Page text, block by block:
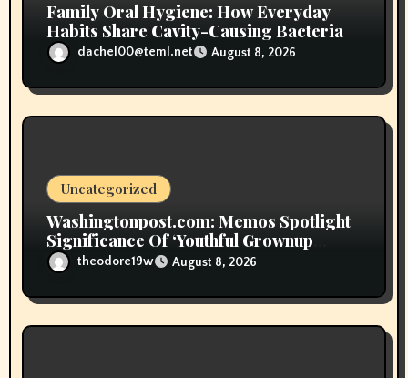
Family Oral Hygiene: How Everyday
Habits Share Cavity-Causing Bacteria
dachel00@teml.net August 8, 2026
Uncategorized
Washingtonpost.com: Memos Spotlight
Significance Of ‘Youthful Grownup
Smokers’
theodore19w August 8, 2026